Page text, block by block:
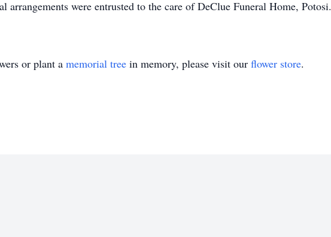
arrangements were entrusted to the care of DeClue Funeral Home, Potosi.
or plant a memorial tree in memory, please visit our flower store.